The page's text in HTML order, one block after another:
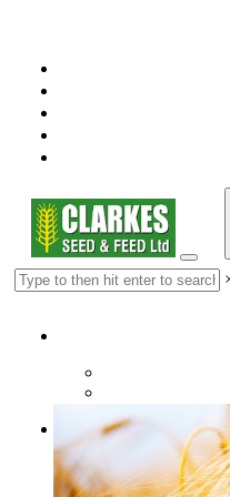
Feed
Dairy Feed
Calf Feed